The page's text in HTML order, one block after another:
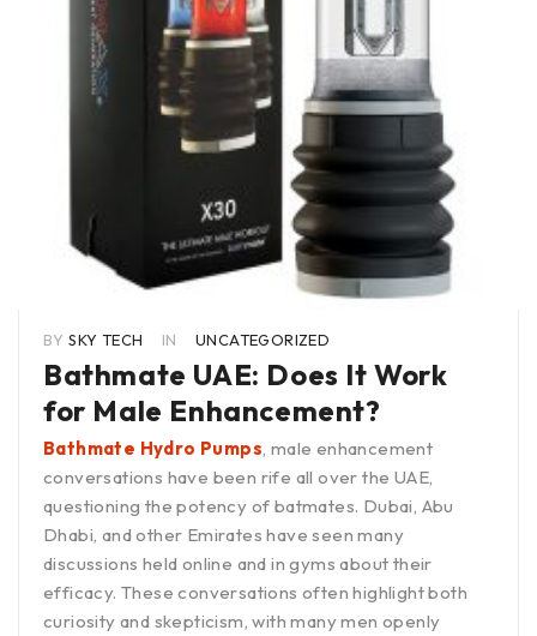
BY SKY TECH IN UNCATEGORIZED
Bathmate UAE: Does It Work
for Male Enhancement?
Bathmate Hydro Pumps, male enhancement
conversations have been rife all over the UAE,
questioning the potency of batmates. Dubai, Abu
Dhabi, and other Emirates have seen many
discussions held online and in gyms about their
efficacy. These conversations often highlight both
curiosity and skepticism, with many men openly